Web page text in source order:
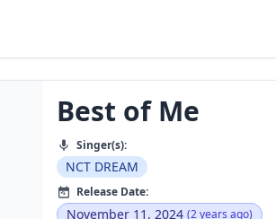
Best of Me
Singer(s):
NCT DREAM
Release Date:
November 11, 2024 (2 years ago)